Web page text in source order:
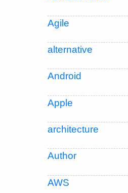
Agile
alternative
Android
Apple
architecture
Author
AWS